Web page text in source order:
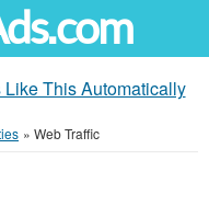
This Automatically
» Web Traffic